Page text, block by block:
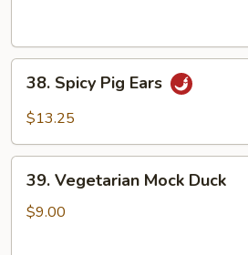
38.
Spicy
Pig
38. Spicy Pig Ears
$13.25
39.
Vegetarian
Mock
39. Vegetarian Mock Duck
$9.00